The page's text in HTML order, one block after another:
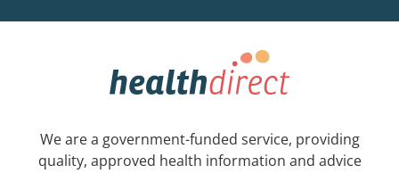
We are a government-funded service, providing
quality, approved health information and advice